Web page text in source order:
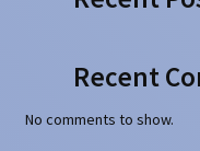
Recent
No comments to show.